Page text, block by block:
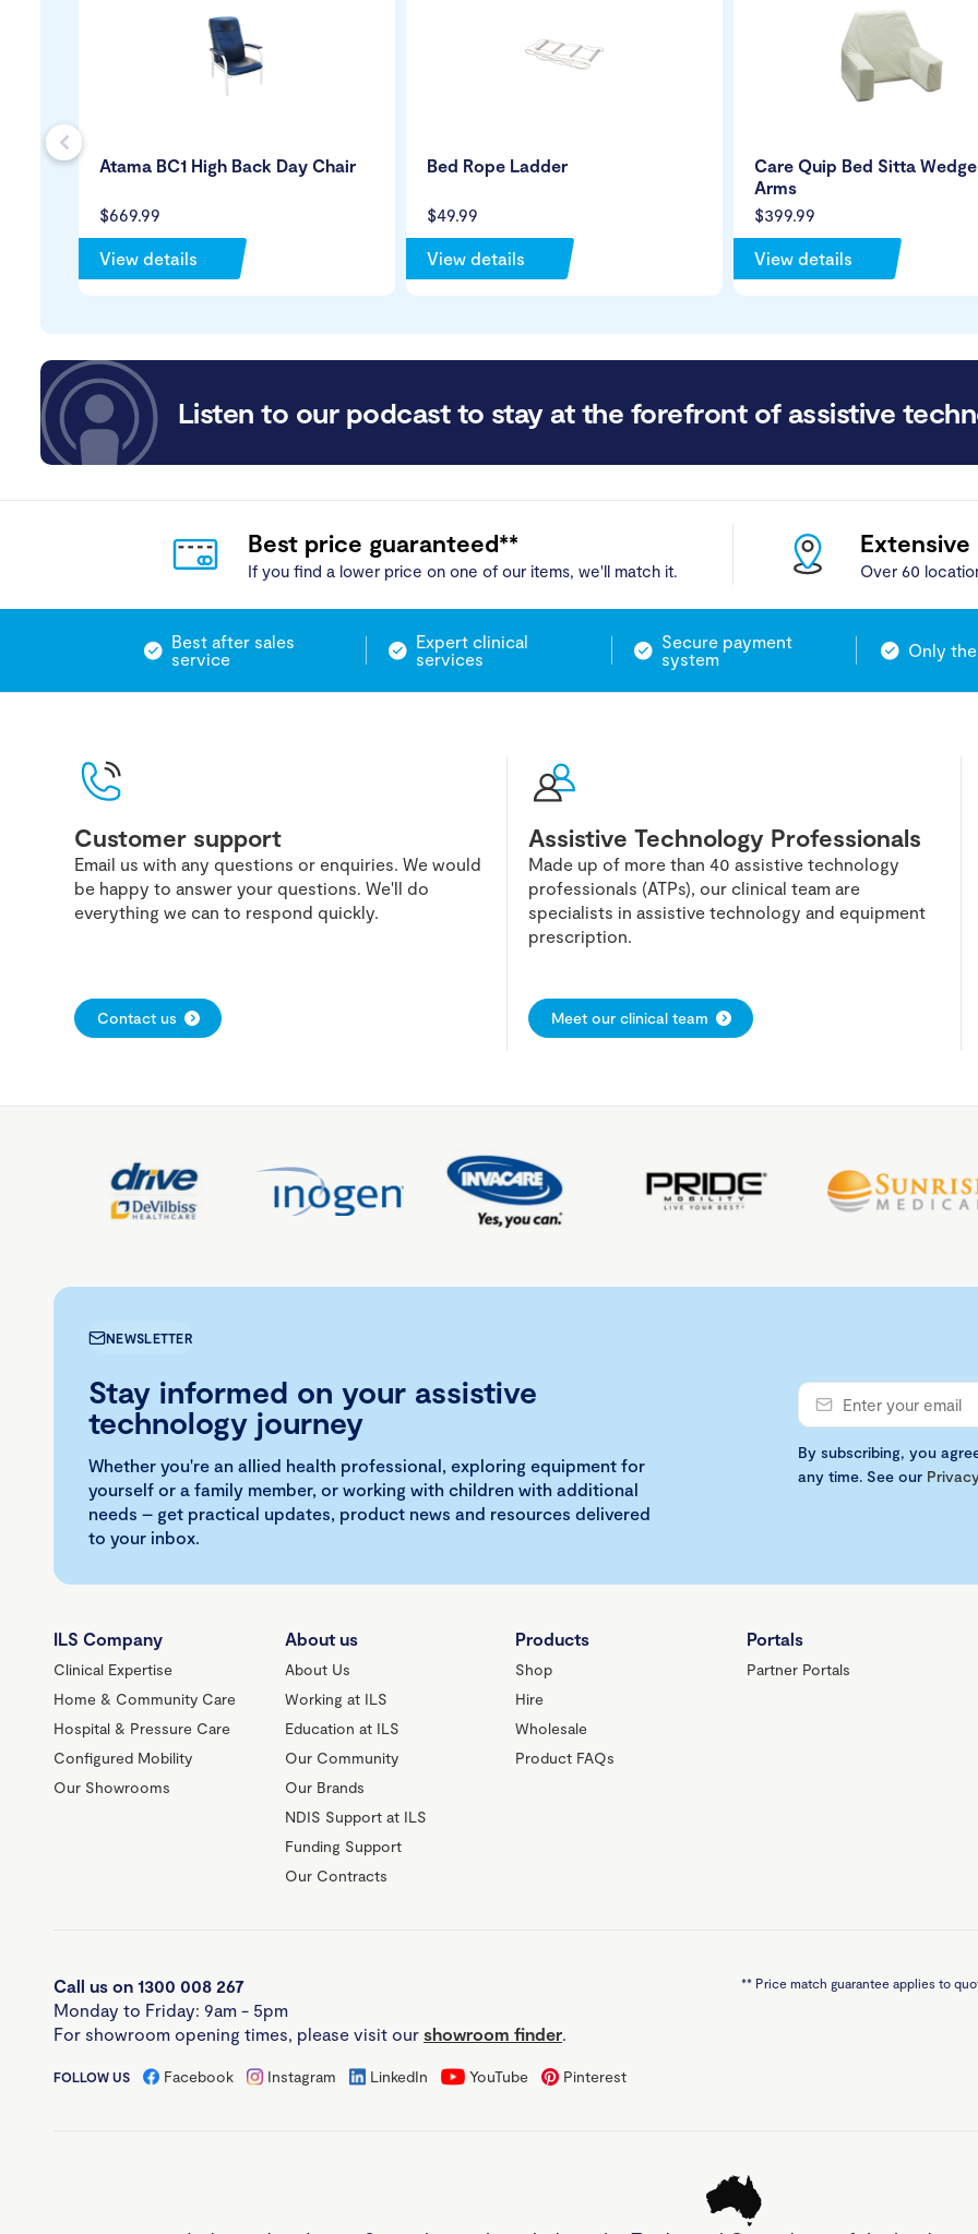
$669.99
Atama BC1 High Back Day Chair
View details
$49.99
Bed Rope Ladder
View details
$399.99
Care Quip Bed Sitta
Arms
View details
Listen to our podcast to stay at the forefront of assistive
Best price guaranteed**
If you find a lower price on one of our items, we'll match it. Over 60
Best after sales
service
Expert clinical
services
Secure payment
system
Only
Customer support
Email us with any questions or enquiries. We would
be happy to answer your questions. We'll do
everything we can to respond quickly.
Contact us
Assistive Technology Professionals
Made up of more than 40 assistive technology
professionals (ATPs), our clinical team are
specialists in assistive technology and equipment
prescription.
Meet our clinical team
NEWSLETTER
Stay informed on your assistive
technology journey
Whether you're an allied health professional, exploring equipment for
yourself or a family member, or working with children with additional
needs – get practical updates, product news and resources delivered
to your inbox.
By subscribing, you
any time. See our
ILS Company
Clinical Expertise
Home & Community Care
Hospital & Pressure Care
Configured Mobility
Our Showrooms
About us
About Us
Working at ILS
Education at ILS
Our Community
Our Brands
NDIS Support at ILS
Funding Support
Our Contracts
Products
Shop
Hire
Wholesale
Product FAQs
Portals
Partner Portals
Call us on 1300 008 267
Monday to Friday: 9am - 5pm
For showroom opening times, please visit our showroom finder.
FOLLOW US Facebook Instagram LinkedIn YouTube Pinterest
** Price match guarantee applies to